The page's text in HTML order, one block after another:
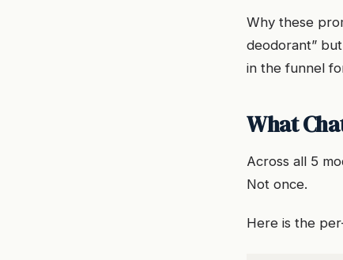
Why these
deodorant”
in the funnel
What
Across all 5
Not once.
Here is the